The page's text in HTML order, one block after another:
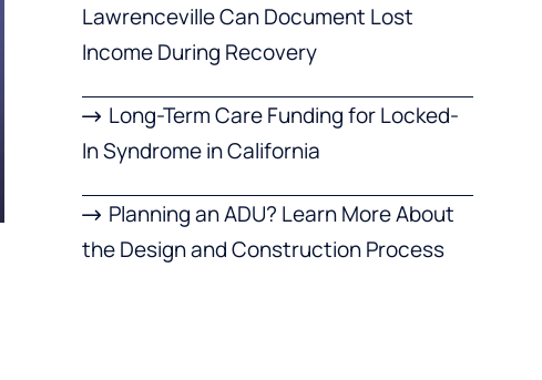
Lawrenceville Can Document Lost
Income During Recovery
Long-Term Care Funding for Locked-
In Syndrome in California
Planning an ADU? Learn More About
the Design and Construction Process